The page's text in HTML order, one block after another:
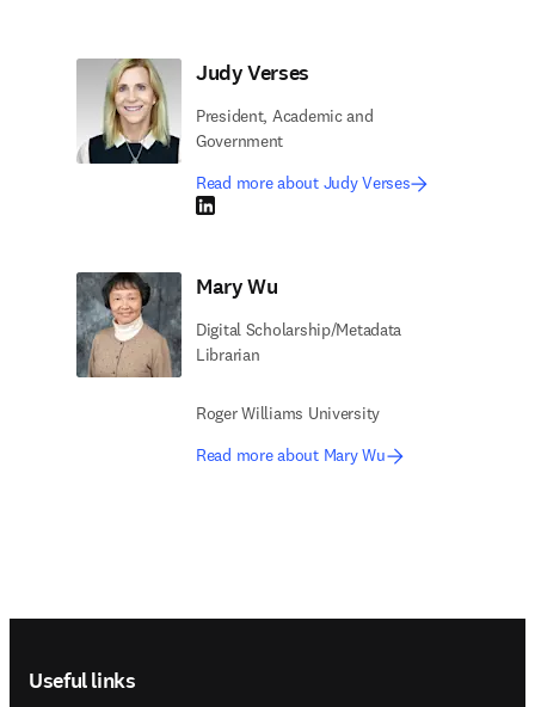
Judy Verses
President, Academic and
Government
Read more about Judy Verses
LinkedIn opens in new tab/window
Mary Wu
Digital Scholarship/Metadata
Librarian​
Roger Williams University
Read more about Mary Wu
Useful links